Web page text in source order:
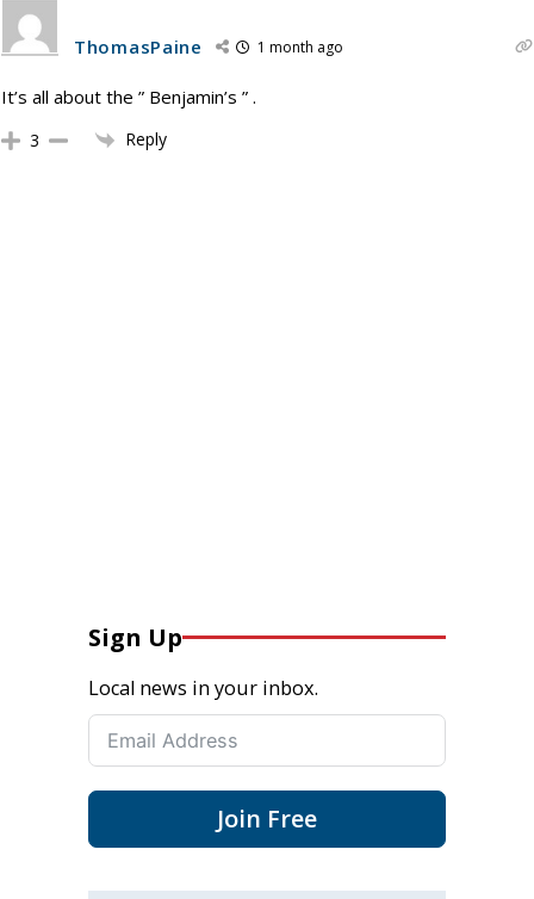
ThomasPaine 1 month ago
It’s all about the ” Benjamin’s ” .
3 Reply
Sign Up
Local news in your inbox.
Join Free